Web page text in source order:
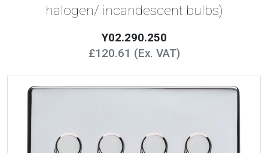
halogen/ incandescent bulbs)
Y02.290.250
£120.61 (Ex. VAT)